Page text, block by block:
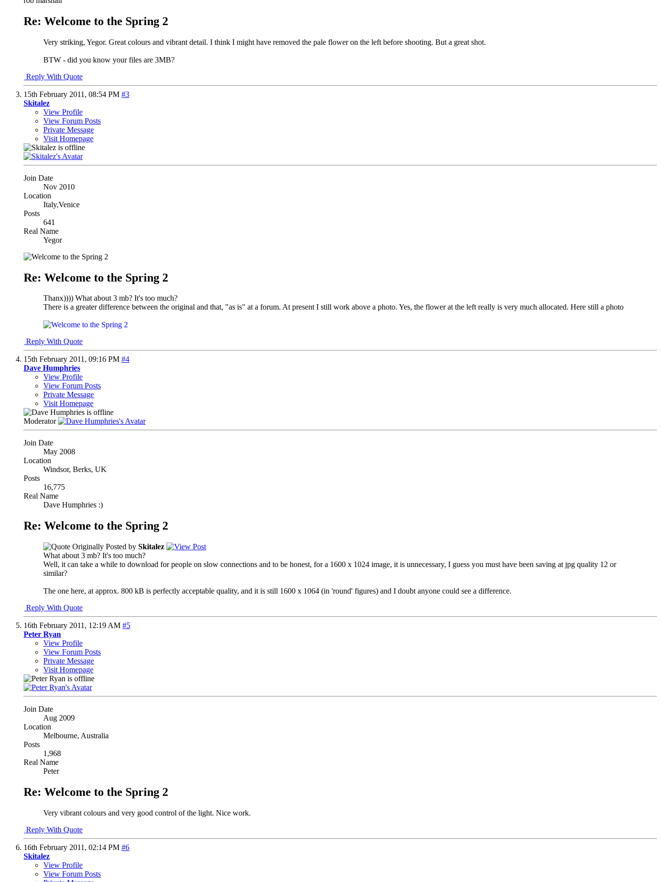
Re: Welcome to the Spring 2
Very striking, Yegor. Great colours and vibrant detail. I think I might have removed the pale flower on the left before shooting. But a great shot.
BTW - did you know your files are 3MB?
Reply With Quote
15th February 2011, 08:54 PM #3
Skitalez
View Profile
View Forum Posts
Private Message
Visit Homepage
Join Date
Nov 2010
Location
Italy,Venice
Posts
641
Real Name
Yegor
Re: Welcome to the Spring 2
Thanx)))) What about 3 mb? It's too much?
There is a greater difference between the original and that, "as is" at a forum. At present I still work above a photo. Yes, the flower at the left really is very much allocated. Here still a photo
Reply With Quote
15th February 2011, 09:16 PM #4
Dave Humphries
View Profile
View Forum Posts
Private Message
Visit Homepage
Moderator
Join Date
May 2008
Location
Windsor, Berks, UK
Posts
16,775
Real Name
Dave Humphries :)
Re: Welcome to the Spring 2
Originally Posted by Skitalez
What about 3 mb? It's too much?
Well, it can take a while to download for people on slow connections and to be honest, for a 1600 x 1024 image, it is unnecessary, I guess you must have been saving at jpg quality 12 or
similar?
The one here, at approx. 800 kB is perfectly acceptable quality, and it is still 1600 x 1064 (in 'round' figures) and I doubt anyone could see a difference.
Reply With Quote
16th February 2011, 12:19 AM #5
Peter Ryan
View Profile
View Forum Posts
Private Message
Visit Homepage
Join Date
Aug 2009
Location
Melbourne, Australia
Posts
1,968
Real Name
Peter
Re: Welcome to the Spring 2
Very vibrant colours and very good control of the light. Nice work.
Reply With Quote
16th February 2011, 02:14 PM #6
Skitalez
View Profile
View Forum Posts